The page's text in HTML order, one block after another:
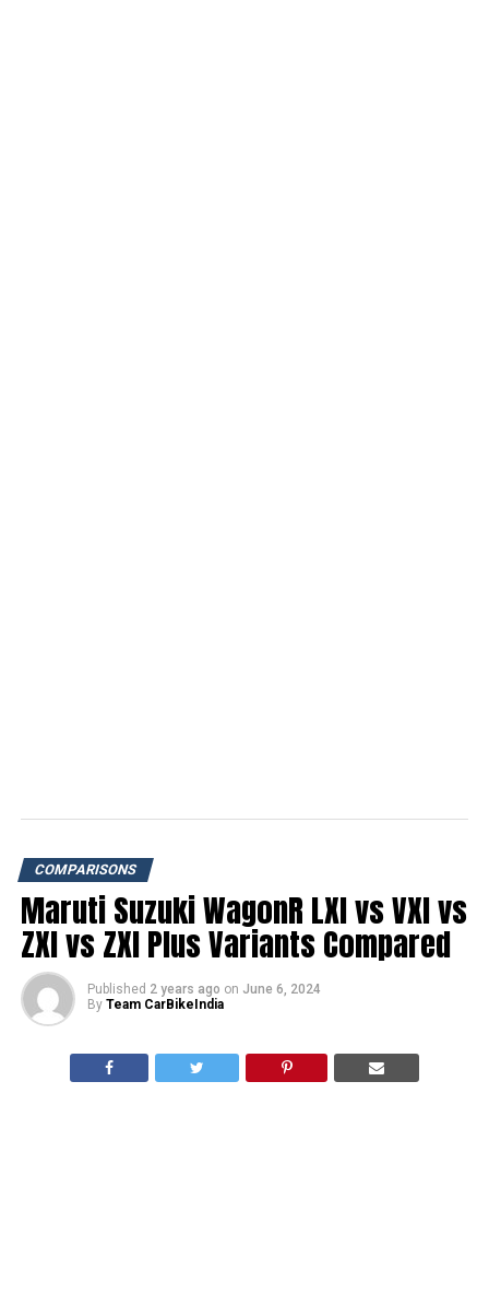
COMPARISONS
Maruti Suzuki WagonR LXI vs VXI vs
ZXI vs ZXI Plus Variants Compared
Published 2 years ago on June 6, 2024
By Team CarBikeIndia